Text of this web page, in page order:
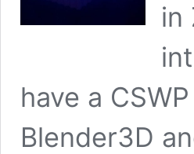
in
have a
Blender3D